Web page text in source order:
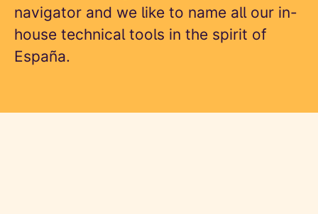
navigator and we like to name all our in-
house technical tools in the spirit of
España.